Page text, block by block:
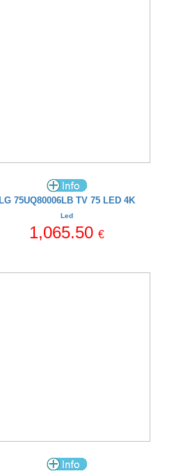
LG 75UQ80006LB TV 75 LED 4K
Led
1,065.50 €